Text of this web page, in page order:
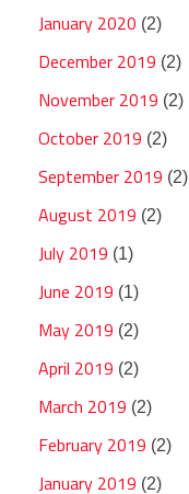
January 2020 (2)
December 2019 (2)
November 2019 (2)
October 2019 (2)
September 2019 (2)
August 2019 (2)
July 2019 (1)
June 2019 (1)
May 2019 (2)
April 2019 (2)
March 2019 (2)
February 2019 (2)
January 2019 (2)